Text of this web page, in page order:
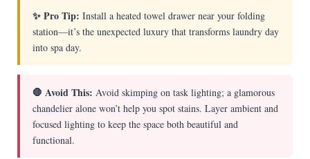
✨ Pro Tip: Install a heated towel drawer near your folding
station—it’s the unexpected luxury that transforms laundry day
into spa day.
🛑 Avoid This: Avoid skimping on task lighting; a glamorous
chandelier alone won’t help you spot stains. Layer ambient and
focused lighting to keep the space both beautiful and
functional.